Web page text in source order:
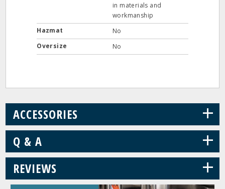
in materials and
workmanship
Hazmat
No
Oversize
No
ACCESSORIES +
Q & A +
REVIEWS +